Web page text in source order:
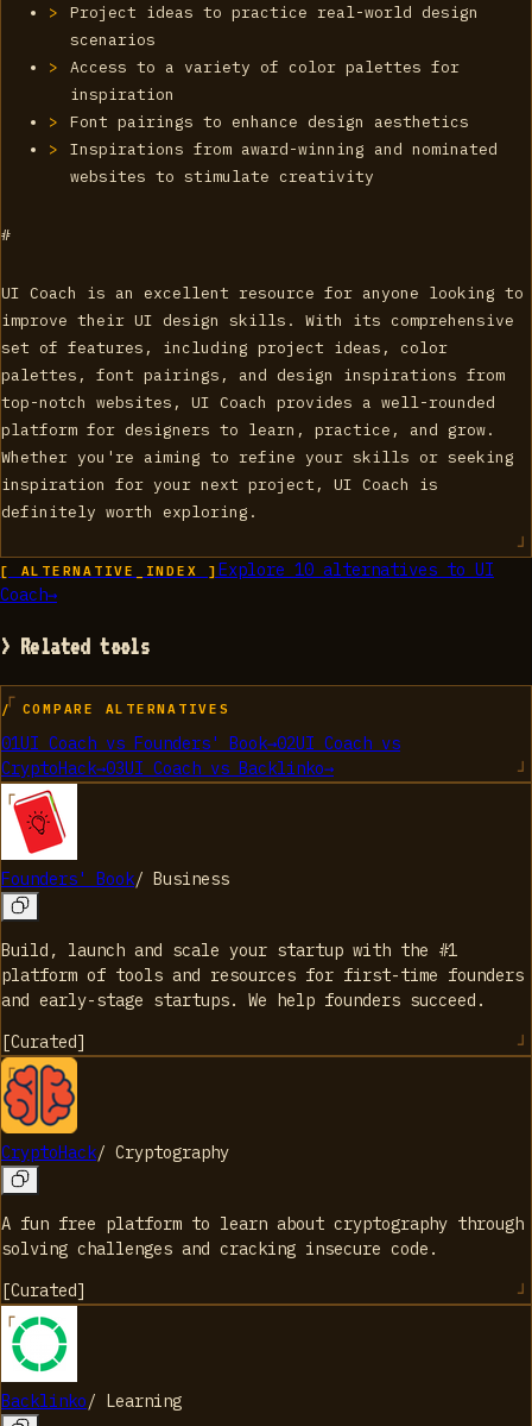
Project ideas to practice real-world design
scenarios
Access to a variety of color palettes for
inspiration
Font pairings to enhance design aesthetics
Inspirations from award-winning and nominated
websites to stimulate creativity
#
UI Coach is an excellent resource for anyone looking to
improve their UI design skills. With its comprehensive
set of features, including project ideas, color
palettes, font pairings, and design inspirations from
top-notch websites, UI Coach provides a well-rounded
platform for designers to learn, practice, and grow.
Whether you're aiming to refine your skills or seeking
inspiration for your next project, UI Coach is
definitely worth exploring.
[ ALTERNATIVE_INDEX ] Explore 10alternatives to UI
Coach→
> Related tools
/ COMPARE ALTERNATIVES
01UI Coach vs Founders' Book→02UI Coach vs
CryptoHack→03UI Coach vs Backlinko→
Founders' Book/ Business
Build, launch and scale your startup with the #1
platform of tools and resources for first-time founders
and early-stage startups. We help founders succeed.
[Curated]
CryptoHack/ Cryptography
A fun free platform to learn about cryptography through
solving challenges and cracking insecure code.
[Curated]
Backlinko/ Learning